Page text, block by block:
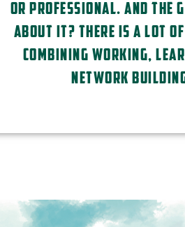
OR PROFESSIONAL. AND THE
ABOUT IT? THERE IS A LOT OF
COMBINING WORKING,
NETWORK